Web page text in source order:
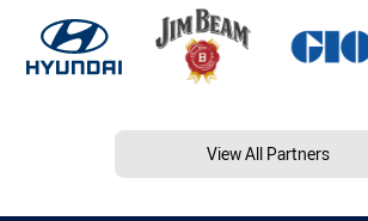
View All Partners